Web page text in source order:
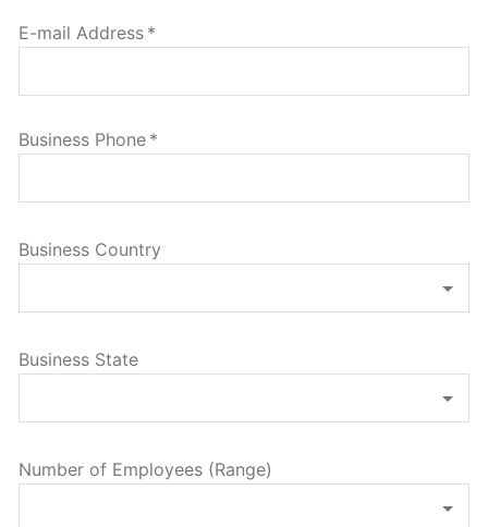
E-mail Address *
Business Phone *
Business Country
Business State
Number of Employees (Range)